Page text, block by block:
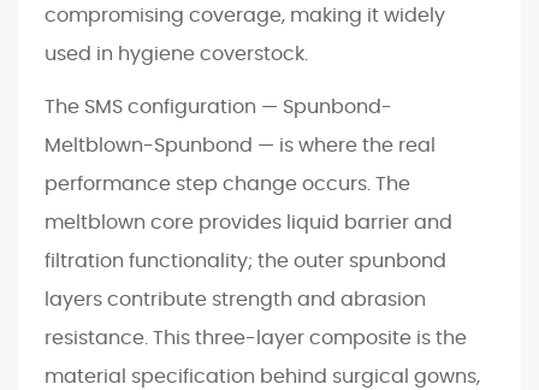
n
a
D
y
n
i
c
s
:
compromising coverage, making it widely
used in hygiene coverstock.
The SMS configuration — Spunbond-
Meltblown-Spunbond — is where the real
performance step change occurs. The
meltblown core provides liquid barrier and
filtration functionality; the outer spunbond
layers contribute strength and abrasion
resistance. This three-layer composite is the
material specification behind surgical gowns,